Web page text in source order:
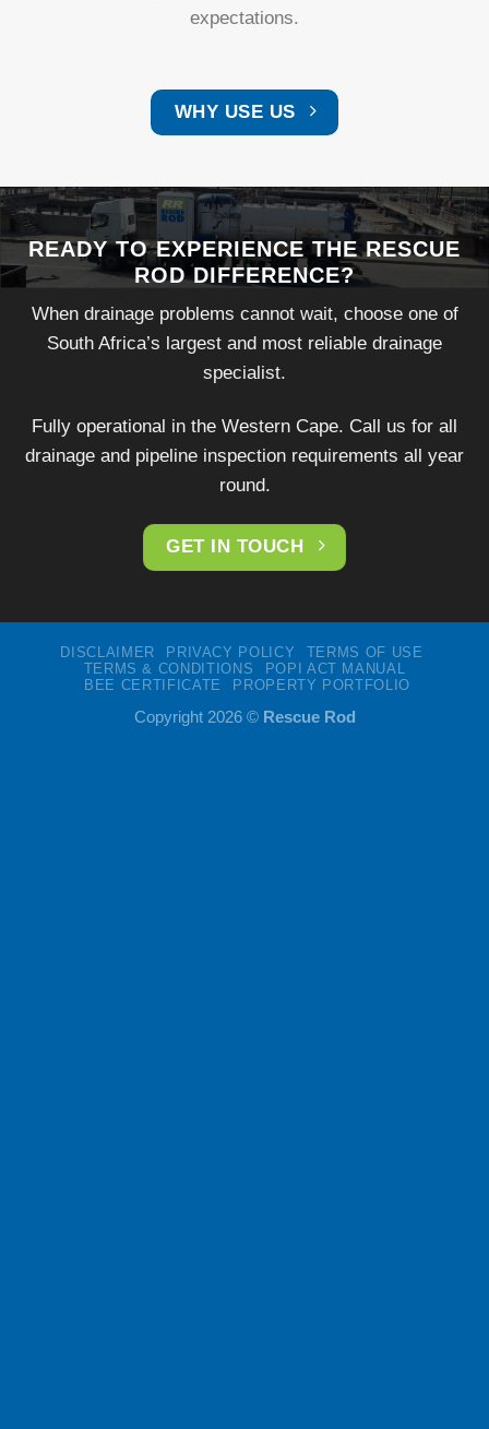
expectations.
WHY USE US
READY TO EXPERIENCE THE RESCUE
ROD DIFFERENCE?
When drainage problems cannot wait, choose one of
South Africa’s largest and most reliable drainage
specialist.
Fully operational in the Western Cape. Call us for all
drainage and pipeline inspection requirements all year
round.
GET IN TOUCH
DISCLAIMER PRIVACY POLICY
TERMS OF USE
TERMS & CONDITIONS
POPI ACT MANUAL
BEE CERTIFICATE
PROPERTY PORTFOLIO
Copyright 2026 © Rescue Rod